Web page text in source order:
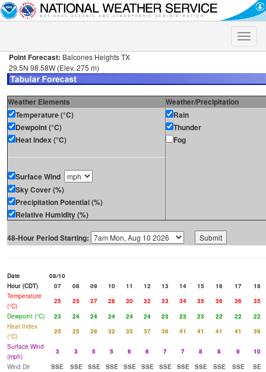
Toggle
Point Forecast: Balcones Heights TX
29.5N 98.58W (Elev. 275 m)
Weather Elements
Weather/Precipitation
Temperature (°C)
Dewpoint (°C)
Heat Index (°C)
Surface Wind
Sky Cover (%)
Precipitation Potential (%)
Relative Humidity (%)
Rain
Thunder
Fog
48-Hour Period Starting:
Date
08/10
Hour (CDT)
07 08 09 10 11 12 13 14 15 16 17
18
Temperature
(°C)
25 25 27 28 30 32 33 34 35 36 36
35
Dewpoint (°C)
23 24 24 24 24 24 23 23 23 22 22
22
Heat Index
(°C)
25 25 29 32 35 37 38 41 41 41 41
39
Surface Wind
(mph)
3 3 5 5 6 6 7 7 8 8 9
10
Wind Dir
SSE SSE SSE SSE SSE SSE SSE SSE SSE SSE SSE
SE